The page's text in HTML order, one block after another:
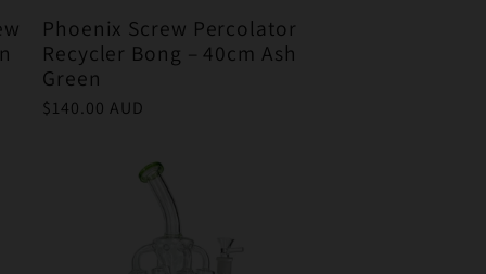
Phoenix Screw Percolator
Recycler Bong – 40cm Ash
Green
Regular
$140.00 AUD